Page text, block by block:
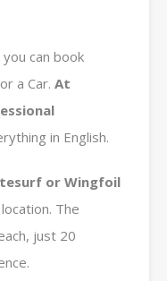
can book
a Car. At
in English.
or Wingfoil
The
just 20